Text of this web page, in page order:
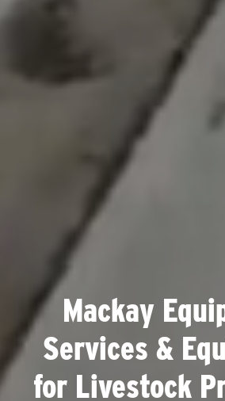
Mackay
Services &
for Livestock